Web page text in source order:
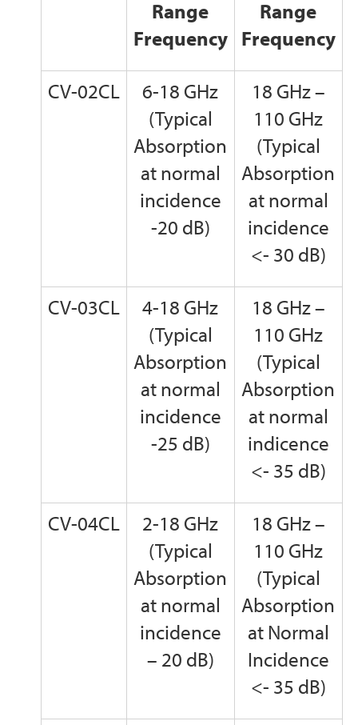
Range
Frequency
Range
Frequency
CV-02CL
6-18 GHz
(Typical
Absorption
at normal
incidence
-20 dB)
18 GHz –
110 GHz
(Typical
Absorption
at normal
incidence
<- 30 dB)
CV-03CL
4-18 GHz
(Typical
Absorption
at normal
incidence
-25 dB)
18 GHz –
110 GHz
(Typical
Absorption
at normal
indicence
<- 35 dB)
CV-04CL
2-18 GHz
(Typical
Absorption
at normal
incidence
– 20 dB)
18 GHz –
110 GHz
(Typical
Absorption
at Normal
Incidence
<- 35 dB)